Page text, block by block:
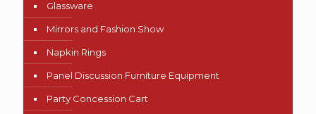
Glassware
Mirrors and Fashion Show
Napkin Rings
Panel Discussion Furniture Equipment
Party Concession Cart